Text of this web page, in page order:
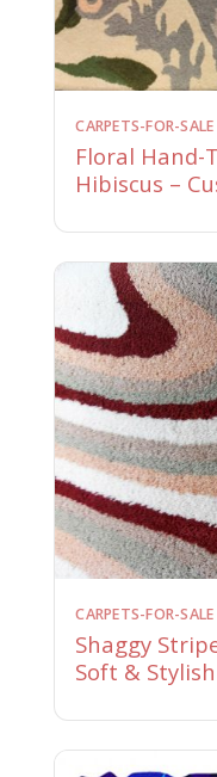
CARPETS-FOR-SALE
Floral Hand-
Hibiscus –
CARPETS-FOR-SALE
Shaggy
Soft &